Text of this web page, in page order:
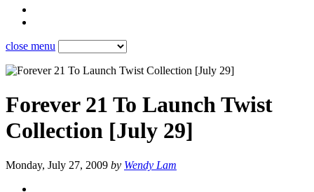
close menu
Forever 21 To Launch Twist
Collection [July 29]
Monday, July 27, 2009 by Wendy Lam